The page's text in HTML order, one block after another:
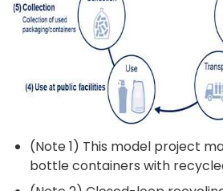
(Note 1) This model project
bottle containers with